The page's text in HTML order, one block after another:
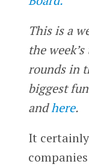
This is a
the
rounds in
biggest
andhere.
It